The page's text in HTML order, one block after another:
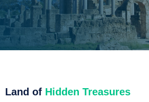
Land of Hidden Treasures